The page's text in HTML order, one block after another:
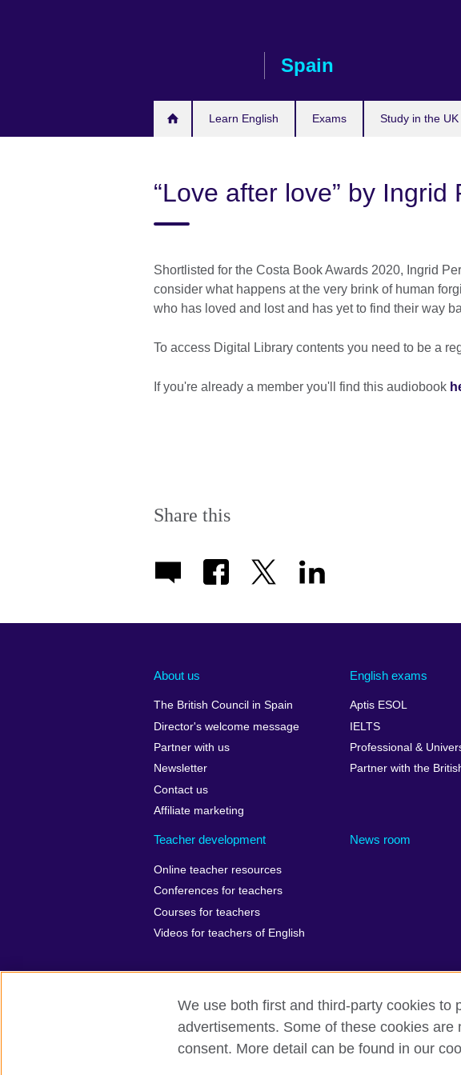
Spain
Learn English Exams Study in the UK
“Love after love” by Ingrid
Shortlisted for the Costa Book Awards 2020, Ingrid
consider what happens at the very brink of human
who has loved and lost and has yet to find their way
To access Digital Library contents you need to be a
If you're already a member you'll find this audiobook
Share this
About us
The British Council in Spain
Director's welcome message
Partner with us
Newsletter
Contact us
Affiliate marketing
English exams
Aptis ESOL
IELTS
Professional &
Partner with the
Teacher development
Online teacher resources
Conferences for teachers
Courses for teachers
Videos for teachers of English
News room
British Council Global Privacy Accessibility
© 2026 British Council
We use both first and third-party cookies to
advertisements. Some of these cookies
consent. More detail can be found in our